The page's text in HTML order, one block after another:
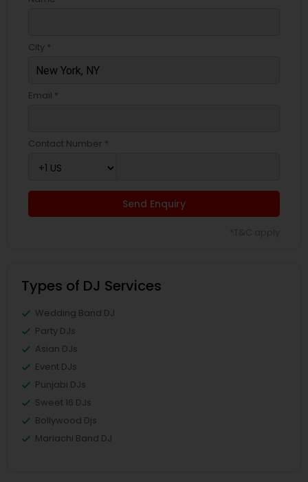
City *
Email *
Contact Number *
Send Enquiry
Types of DJ Services
Wedding Band DJ
Party DJs
Asian DJs
Event DJs
Punjabi DJs
Sweet 16 DJs
Bollywood Djs
Mariachi Band DJ